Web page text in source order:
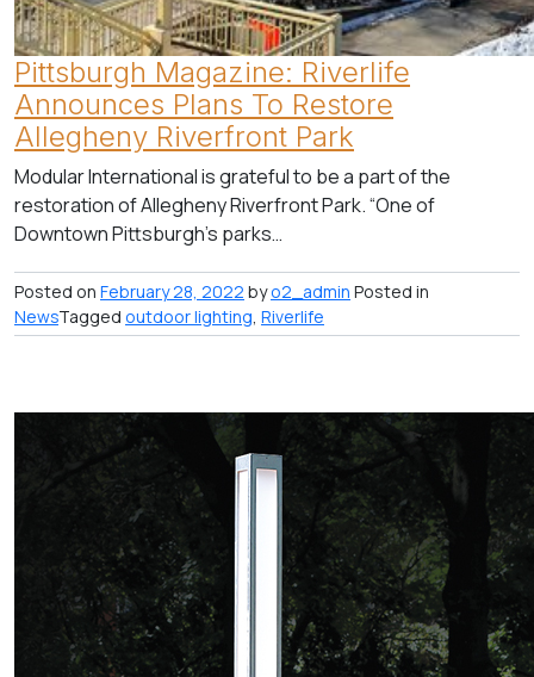
Pittsburgh Magazine: Riverlife
Announces Plans To Restore
Allegheny Riverfront Park
Modular International is grateful to be a part of the
restoration of Allegheny Riverfront Park. “One of
Downtown Pittsburgh’s parks…
Posted on February 28, 2022 byo2_admin Posted in
NewsTagged outdoor lighting, Riverlife